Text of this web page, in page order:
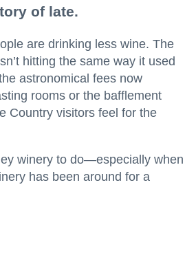
of late.
are drinking less wine. The
hitting the same way it used
astronomical fees now
rooms or the bafflement
Country visitors feel for the
winery to do—especially when
has been around for a